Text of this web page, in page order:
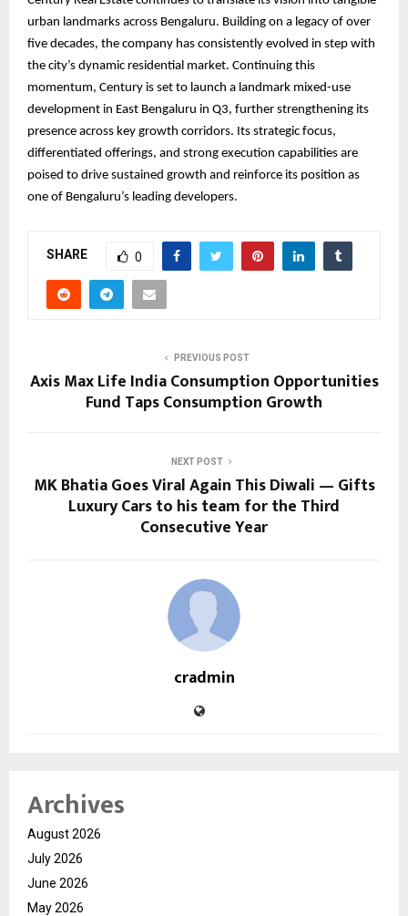
urban landmarks across Bengaluru. Building on a legacy of over
five decades, the company has consistently evolved in step with
the city’s dynamic residential market. Continuing this
momentum, Century is set to launch a landmark mixed-use
development in East Bengaluru in Q3, further strengthening its
presence across key growth corridors. Its strategic focus,
differentiated offerings, and strong execution capabilities are
poised to drive sustained growth and reinforce its position as
one of Bengaluru’s leading developers.
SHARE 0
PREVIOUS POST
Axis Max Life India Consumption Opportunities
Fund Taps Consumption Growth
NEXT POST
MK Bhatia Goes Viral Again This Diwali — Gifts
Luxury Cars to his team for the Third
Consecutive Year
cradmin
Archives
August 2026
July 2026
June 2026
May 2026